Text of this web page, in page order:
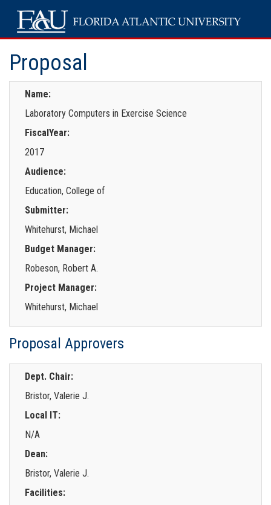
Proposal
Name:
Laboratory Computers in Exercise Science
FiscalYear:
2017
Audience:
Education, College of
Submitter:
Whitehurst, Michael
Budget Manager:
Robeson, Robert A.
Project Manager:
Whitehurst, Michael
Proposal Approvers
Dept. Chair:
Bristor, Valerie J.
Local IT:
N/A
Dean:
Bristor, Valerie J.
Facilities: